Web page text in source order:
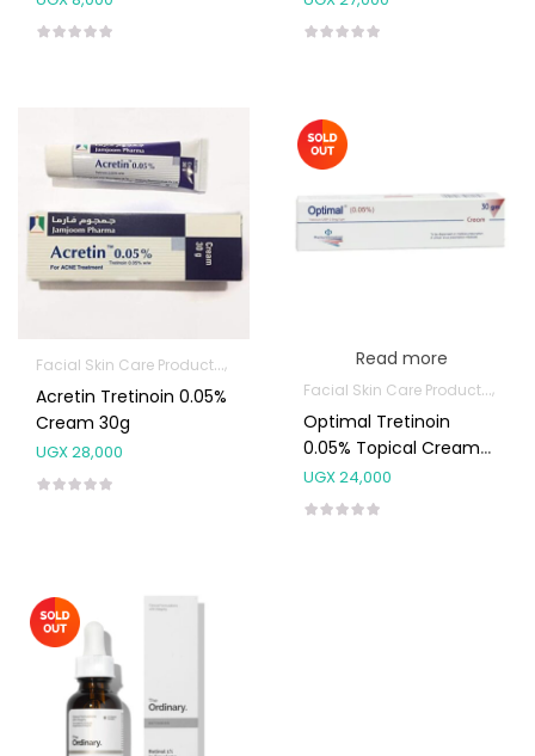
Facial Skin Care Products Topical Applications
Acretin Tretinoin 0.05%
Cream 30g
UGX28,000
Read more
Facial Skin Care Products
Optimal Tretinoin
0.05% Topical Cream
30g
UGX24,000